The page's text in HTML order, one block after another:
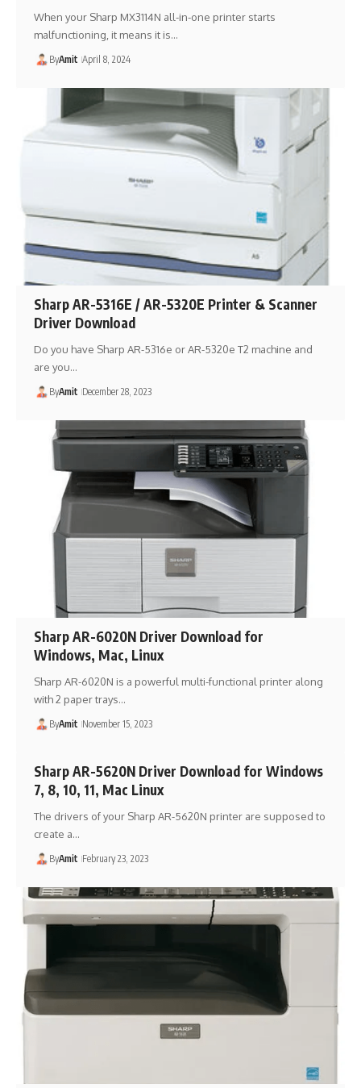
When your Sharp MX3114N all-in-one printer starts
malfunctioning, it means it is…
ByAmit April 8, 2024
Sharp AR-5316E / AR-5320E Printer & Scanner
Driver Download
Do you have Sharp AR-5316e or AR-5320e T2 machine and
are you…
ByAmit December 28, 2023
Sharp AR-6020N Driver Download for
Windows, Mac, Linux
Sharp AR-6020N is a powerful multi-functional printer along
with 2 paper trays…
ByAmit November 15, 2023
Sharp AR-5620N Driver Download for Windows
7, 8, 10, 11, Mac Linux
The drivers of your Sharp AR-5620N printer are supposed to
create a…
ByAmit February 23, 2023